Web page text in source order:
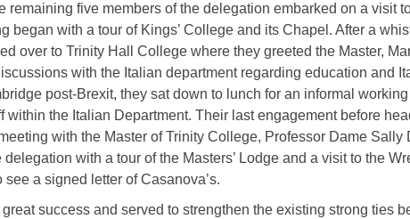
remaining five members of the delegation embarked on a visit
began with a tour of Kings’ College and its Chapel. After a
over to Trinity Hall College where they greeted the Master,
with the Italian department regarding education and
post-Brexit, they sat down to lunch for an informal
within the Italian Department. Their last engagement before
with the Master of Trinity College, Professor Dame Sally
with a tour of the Masters’ Lodge and a visit to the
a signed letter of Casanova’s.
success and served to strengthen the existing strong ties